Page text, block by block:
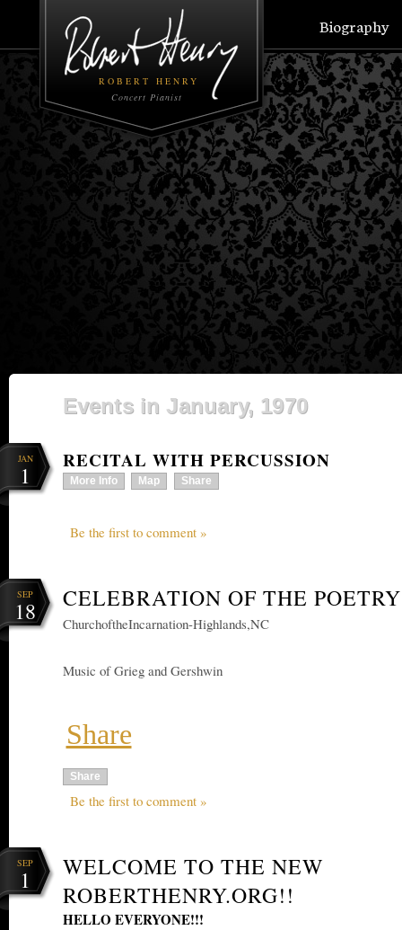
ROBERT HENRY
Concert Pianist
Biography
Events in January, 1970
JAN
1
RECITAL WITH PERCUSSION
More Info Map Share
Be the first to comment »
SEP
18 CELEBRATION OF THE
ChurchoftheIncarnation-Highlands,NC
Music of Grieg and Gershwin
Share
Share
Be the first to comment »
SEP
1
WELCOME TO THE NEW
ROBERTHENRY.ORG!!
HELLO EVERYONE!!!